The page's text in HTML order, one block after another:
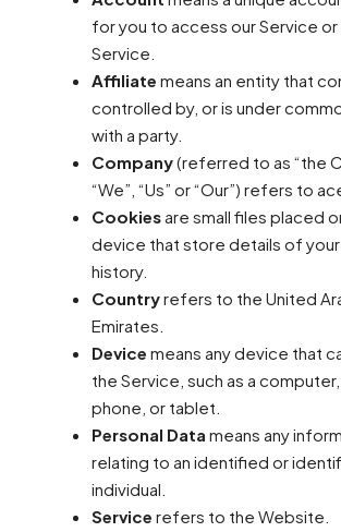
for you to access our Service
Service.
Affiliate means an entity that
controlled by, or is under
with a party.
Company(referred to as “the
“We”, “Us” or “Our”) refers to
Cookiesare small files placed
device that store details of
history.
Countryrefers to the United
Emirates.
Device means any device that
the Service, such as a
phone, or tablet.
Personal Data means any
relating to an identified or
individual.
Service refers to the Website.